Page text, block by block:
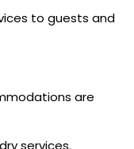
to guests and
are
services.